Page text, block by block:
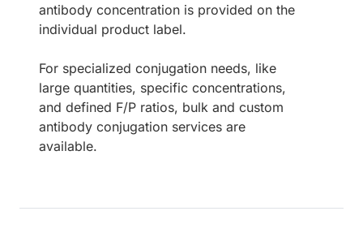
antibody concentration is provided on the
individual product label.
For specialized conjugation needs, like
large quantities, specific concentrations,
and defined F/P ratios, bulk and custom
antibody conjugation services are
available.